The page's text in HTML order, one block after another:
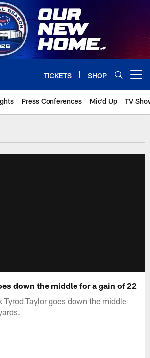
TICKETS SHOP
Press Conferences Mic'd Up TV
down the middle for a gain of 22
Tyrod Taylor goes down the middle